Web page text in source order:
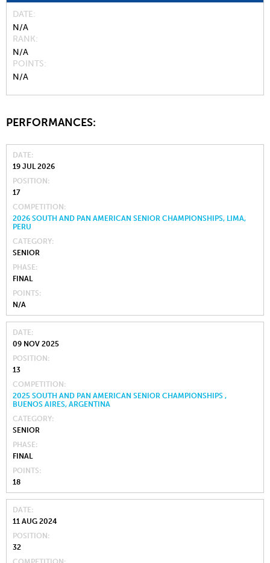
DATE
N/A
RANK
N/A
POINTS
N/A
PERFORMANCES:
DATE
19 JUL 2026
POSITION
17
COMPETITION
2026 SOUTH AND PAN AMERICAN SENIOR CHAMPIONSHIPS, LIMA,
PERU
CATEGORY
SENIOR
PHASE
FINAL
POINTS
N/A
DATE
09 NOV 2025
POSITION
13
COMPETITION
2025 SOUTH AND PAN AMERICAN SENIOR CHAMPIONSHIPS ,
BUENOS AIRES, ARGENTINA
CATEGORY
SENIOR
PHASE
FINAL
POINTS
18
DATE
11 AUG 2024
POSITION
32